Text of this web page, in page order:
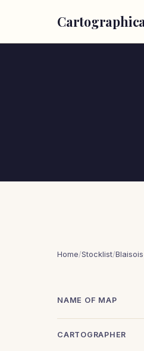
Cartographica
Home/Stocklist/
NAME OF MAP
CARTOGRAPHER